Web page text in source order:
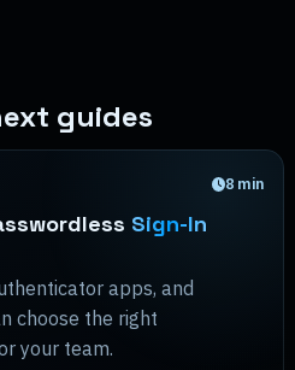
guides
8 min
Sign-In
apps, and
choose the right
your team.